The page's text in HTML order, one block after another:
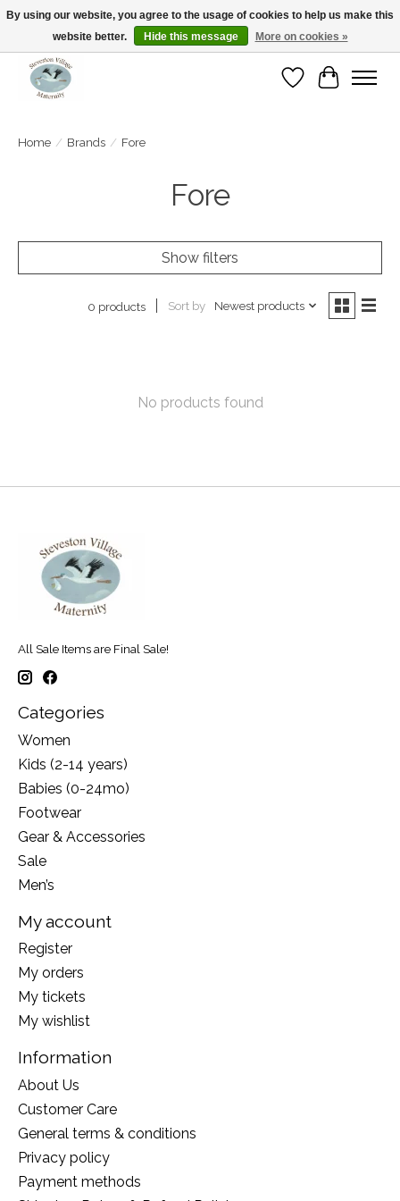
Open Tue-Sat 10-5pm Sunday 12-4pm
WishlistCart
Home / Brands / Fore
Fore
Show filters
0 products Sort by Newest products
No products found
All Sale Items are Final Sale!
Categories
Women
Kids (2-14 years)
Babies (0-24mo)
Footwear
Gear & Accessories
Sale
Men’s
My account
Register
My orders
My tickets
My wishlist
Information
About Us
Customer Care
General terms & conditions
Privacy policy
Payment methods
By using our website, you agree to the usage of cookies to help us make this
website better.
Hide this message More on cookies »